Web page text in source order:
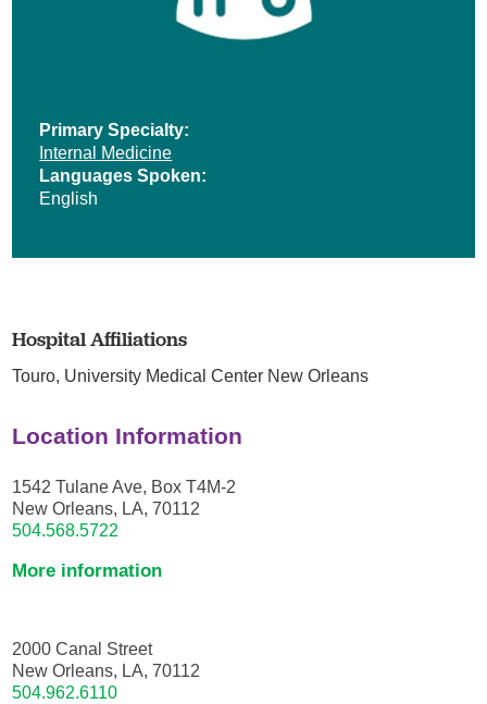
Primary Specialty:
Internal Medicine
Languages Spoken:
English
Hospital Affiliations
Touro, University Medical Center New Orleans
Location Information
1542 Tulane Ave, Box T4M-2
New Orleans, LA, 70112
504.568.5722
More information
2000 Canal Street
New Orleans, LA, 70112
504.962.6110